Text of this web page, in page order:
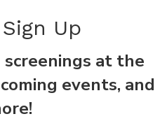
Up
at the
events, and